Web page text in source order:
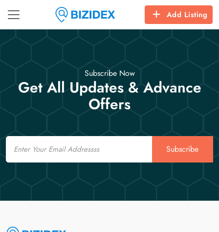
Add Listing
Subscribe Now
Get All Updates & Advance
Offers
Email
Subscribe